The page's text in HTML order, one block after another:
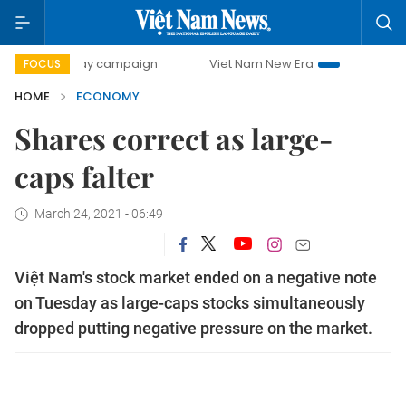
FOCUS
campaign Viet Nam New Era
Bringing Resolutions
HOME
ECONOMY
Shares correct as large-
caps falter
March 24, 2021 - 06:49
Việt Nam's stock market ended on a negative note
on Tuesday as large-caps stocks simultaneously
dropped putting negative pressure on the market.